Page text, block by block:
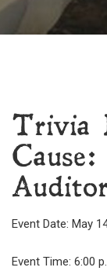
Trivia
Event Date: May
Event Time: 6:00